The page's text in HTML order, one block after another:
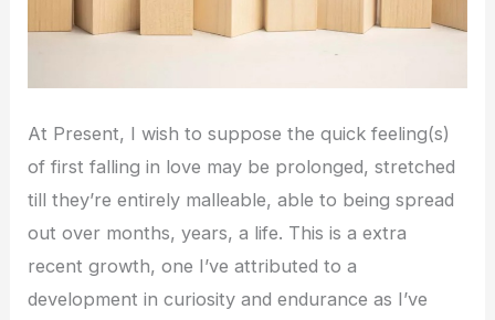
At Present, I wish to suppose the quick feeling(s)
of first falling in love may be prolonged, stretched
till they’re entirely malleable, able to being spread
out over months, years, a life. This is a extra
recent growth, one I’ve attributed to a
development in curiosity and endurance as I’ve